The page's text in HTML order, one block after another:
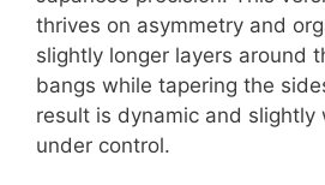
thrives on asymmetry and
slightly longer layers around
bangs while tapering the
result is dynamic and
under control.